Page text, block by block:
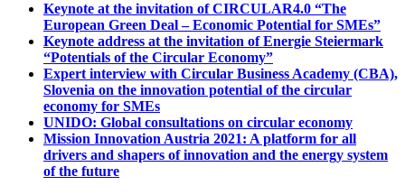
Keynote at the invitation of CIRCULAR4.0 “The
European Green Deal – Economic Potential for SMEs”
Keynote address at the invitation of Energie Steiermark
“Potentials of the Circular Economy”
Expert interview with Circular Business Academy (CBA),
Slovenia on the innovation potential of the circular
economy for SMEs
UNIDO: Global consultations on circular economy
Mission Innovation Austria 2021: A platform for all
drivers and shapers of innovation and the energy system
of the future